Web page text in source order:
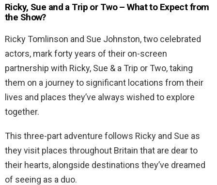
Ricky, Sue and a Trip or Two – What to Expect from
the Show?
Ricky Tomlinson and Sue Johnston, two celebrated
actors, mark forty years of their on-screen
partnership with Ricky, Sue & a Trip or Two, taking
them on a journey to significant locations from their
lives and places they’ve always wished to explore
together.
This three-part adventure follows Ricky and Sue as
they visit places throughout Britain that are dear to
their hearts, alongside destinations they’ve dreamed
of seeing as a duo.